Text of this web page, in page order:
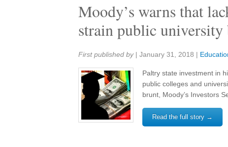
Moody’s warns that
strain public university
Share:
First published by | January 31, 2018 |
Paltry state investment in
public colleges and
brunt, Moody’s Investors
Read the full story →